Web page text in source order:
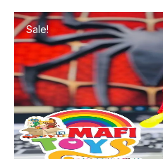
Sale!